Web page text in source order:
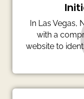
In Las Vegas,
with a
website to